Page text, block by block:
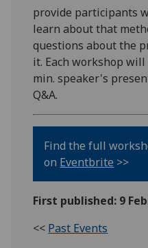
provide participants
learn about that
questions about the
it. Each workshop
min. speaker's
Q&A.
Find the full
on Eventbrite >>
First published: 9
<< Past Events